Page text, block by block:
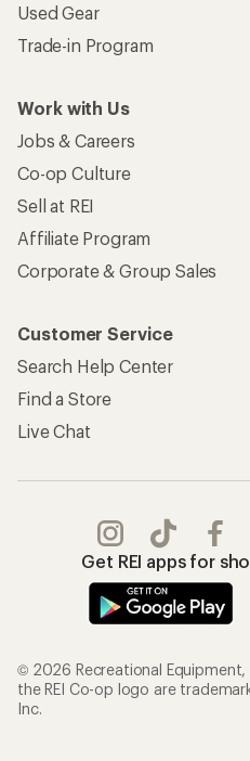
Used Gear
Trade-in Program
Work with Us
Jobs & Careers
Co-op Culture
Sell at REI
Affiliate Program
Corporate & Group Sales
Customer Service
Search Help Center
Find a Store
Live Chat
Get REI apps for
© 2026 Recreational Equipment,
the REI Co-op logo are
Inc.